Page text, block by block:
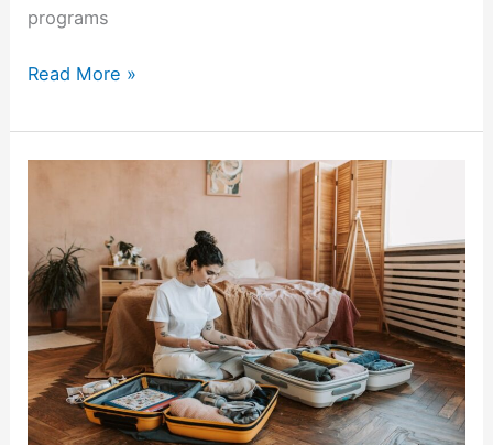
programs
Summer
Job
Programs
Students
Read More »